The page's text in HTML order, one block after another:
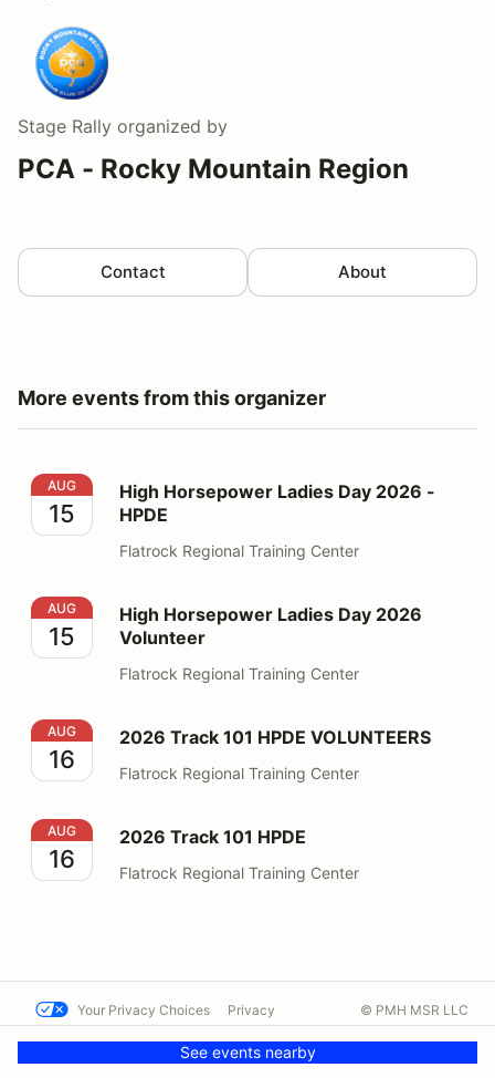
Stage Rally organized by
PCA - Rocky Mountain Region
Contact About
More events from this organizer
High Horsepower Ladies Day 2026 - HPDE
AUG
15
High Horsepower Ladies Day 2026 -
HPDE
Flatrock Regional Training Center
High Horsepower Ladies Day 2026 Volunteer
AUG
15
High Horsepower Ladies Day 2026
Volunteer
Flatrock Regional Training Center
2026 Track 101 HPDE VOLUNTEERS
AUG
16
2026 Track 101 HPDE VOLUNTEERS
Flatrock Regional Training Center
2026 Track 101 HPDE
AUG
16
2026 Track 101 HPDE
Flatrock Regional Training Center
See events nearby
Your Privacy Choices Privacy
Contact us
© PMH MSR LLC